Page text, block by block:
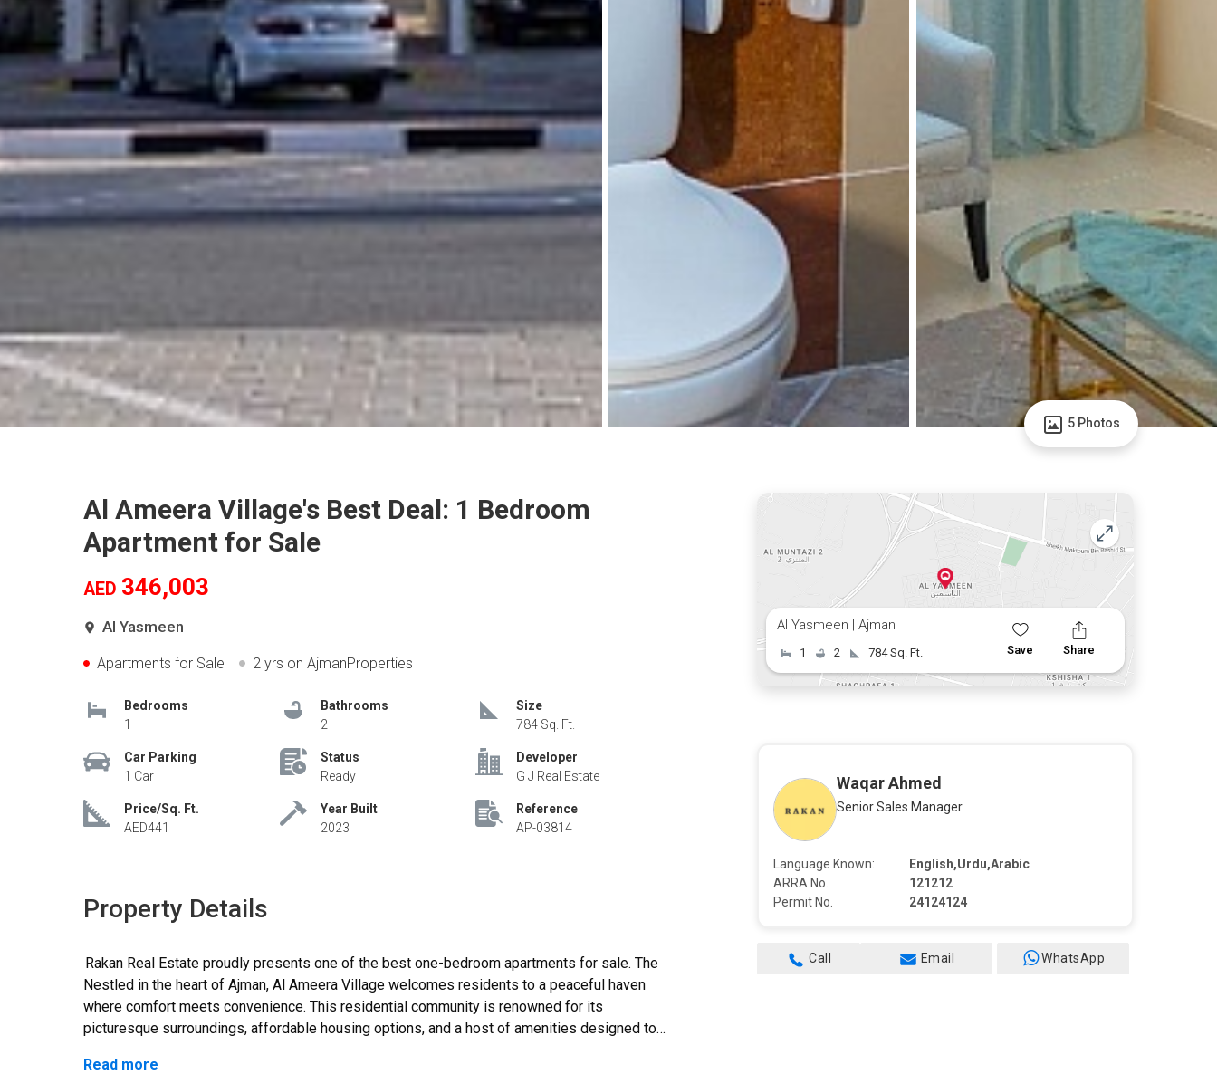
5 Photos
Al Ameera Village's Best Deal: 1 Bedroom
Apartment for Sale
AED 346,003
Al Yasmeen
Apartments for Sale 2 yrs on AjmanProperties
Bedrooms
1
Bathrooms
2
Size
784 Sq. Ft.
Car Parking
1 Car
Status
Ready
Developer
G J Real Estate
Price/Sq. Ft.
AED441
Year Built
2023
Reference
AP-03814
Property Details
Nestled in the heart of Ajman, Al Ameera Village welcomes residents to a peaceful haven
where comfort meets convenience. This residential community is renowned for its
picturesque surroundings, affordable housing options, and a host of amenities designed to
Real Estate, the reliable and experienced property leader in the industry, develops high-end
Read more
Al Yasmeen | Ajman
1 2 784 Sq. Ft. Save Share
Waqar Ahmed
Senior Sales Manager
Language Known:
English,Urdu,Arabic
ARRA No.
121212
Permit No.
24124124
Call Email WhatsApp